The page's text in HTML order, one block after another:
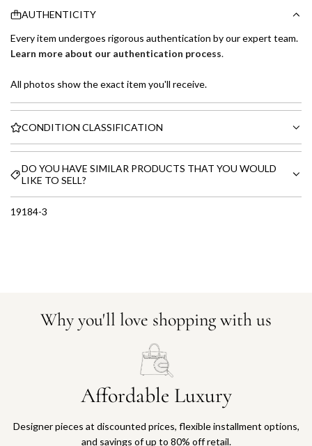
AUTHENTICITY
Every item undergoes rigorous authentication by our expert team.
Learn more about our authentication process.
All photos show the exact item you'll receive.
CONDITION CLASSIFICATION
DO YOU HAVE SIMILAR PRODUCTS THAT YOU WOULD
LIKE TO SELL?
19184-3
Why you'll love shopping with us
Affordable Luxury
Designer pieces at discounted prices, flexible installment options,
and savings of up to 80% off retail.